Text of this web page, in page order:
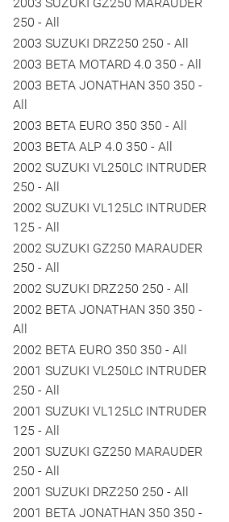
250 - All
2003 SUZUKI DRZ250 250 - All
2003 BETA MOTARD 4.0 350 - All
2003 BETA JONATHAN 350 350 -
All
2003 BETA EURO 350 350 - All
2003 BETA ALP 4.0 350 - All
2002 SUZUKI VL250LC INTRUDER
250 - All
2002 SUZUKI VL125LC INTRUDER
125 - All
2002 SUZUKI GZ250 MARAUDER
250 - All
2002 SUZUKI DRZ250 250 - All
2002 BETA JONATHAN 350 350 -
All
2002 BETA EURO 350 350 - All
2001 SUZUKI VL250LC INTRUDER
250 - All
2001 SUZUKI VL125LC INTRUDER
125 - All
2001 SUZUKI GZ250 MARAUDER
250 - All
2001 SUZUKI DRZ250 250 - All
2001 BETA JONATHAN 350 350 -